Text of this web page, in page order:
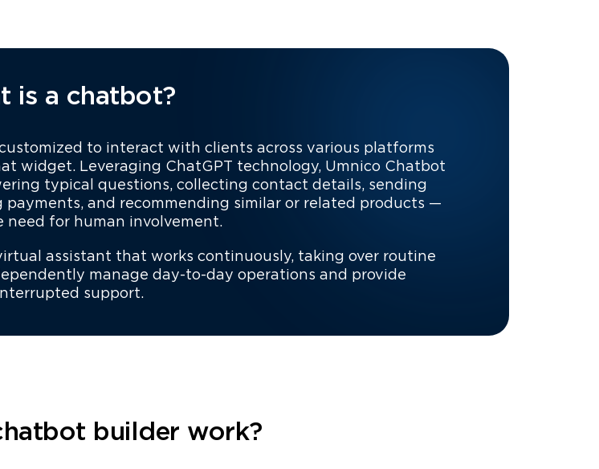
is a chatbot?
to interact with clients across various platforms
widget. Leveraging ChatGPT technology, Umnico Chatbot
typical questions, collecting contact details, sending
and recommending similar or related products —
for human involvement.
assistant that works continuously, taking over routine
manage day-to-day operations and provide
support.
builder work?